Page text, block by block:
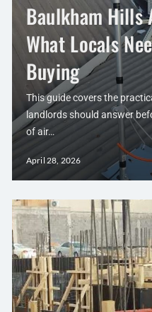
Baulkham
What Locals
Buying
This guide covers the
landlords should answer
of air…
April 28, 2026